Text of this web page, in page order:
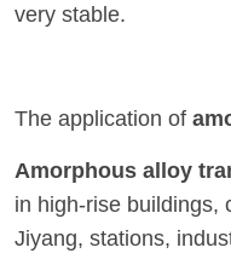
very stable.
The application of
Amorphous alloy
in high-rise buildings,
Jiyang, stations,